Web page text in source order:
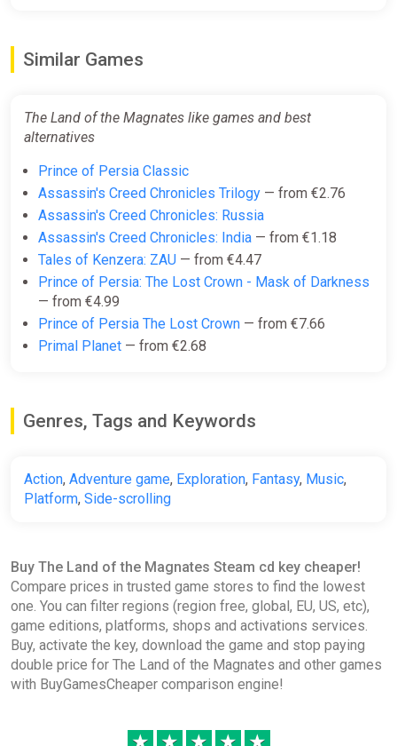
Similar Games
The Land of the Magnates like games and best
alternatives
Prince of Persia Classic
Assassin's Creed Chronicles Trilogy — from €2.76
Assassin's Creed Chronicles: Russia
Assassin's Creed Chronicles: India — from €1.18
Tales of Kenzera: ZAU — from €4.47
Prince of Persia: The Lost Crown - Mask of Darkness
— from €4.99
Prince of Persia The Lost Crown — from €7.66
Primal Planet — from €2.68
Genres, Tags and Keywords
Action, Adventure game, Exploration, Fantasy, Music,
Platform, Side-scrolling
Buy The Land of the Magnates Steam cd key cheaper!
Compare prices in trusted game stores to find the lowest
one. You can filter regions (region free, global, EU, US, etc),
game editions, platforms, shops and activations services.
Buy, activate the key, download the game and stop paying
double price for The Land of the Magnates and other games
with BuyGamesCheaper comparison engine!